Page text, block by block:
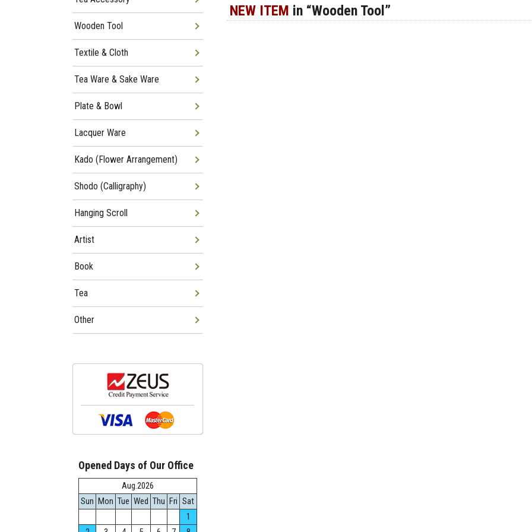
NEW ITEM in “Wooden Tool”
Wooden Tool
Textile & Cloth
Tea Ware & Sake Ware
Plate & Bowl
Lacquer Ware
Kado (Flower Arrangement)
Shodo (Calligraphy)
Hanging Scroll
Artist
Book
Tea
Other
Opened Days of Our Office
Aug.2026
Sun Mon Tue Wed Thu Fri Sat
1